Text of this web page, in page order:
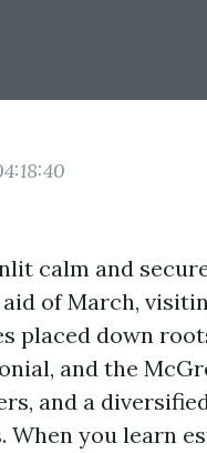
calm and
of March,
placed down
and the
and a
you learn